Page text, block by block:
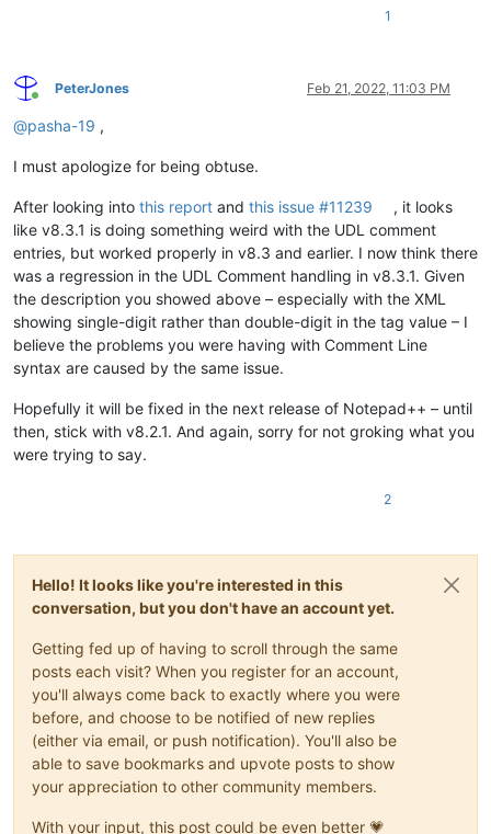
1
Online
PeterJones Feb 21, 2022, 11:03 PM
@pasha-19 ,
I must apologize for being obtuse.
After looking into this report and this issue #11239
, it looks
like v8.3.1 is doing something weird with the UDL comment
entries, but worked properly in v8.3 and earlier. I now think there
was a regression in the UDL Comment handling in v8.3.1. Given
the description you showed above – especially with the XML
showing single-digit rather than double-digit in the tag value – I
believe the problems you were having with Comment Line
syntax are caused by the same issue.
Hopefully it will be fixed in the next release of Notepad++ – until
then, stick with v8.2.1. And again, sorry for not groking what you
were trying to say.
2
Hello! It looks like you're interested in this
conversation, but you don't have an account yet.
Getting fed up of having to scroll through the same
posts each visit? When you register for an account,
you'll always come back to exactly where you were
before, and choose to be notified of new replies
(either via email, or push notification). You'll also be
able to save bookmarks and upvote posts to show
your appreciation to other community members.
With your input, this post could be even better 💗